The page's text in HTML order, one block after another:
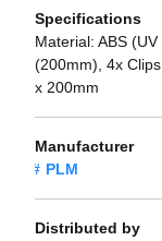
Specifications
Material: ABS
(200mm), 4x
x 200mm
Manufacturer
PLM
Distributed by